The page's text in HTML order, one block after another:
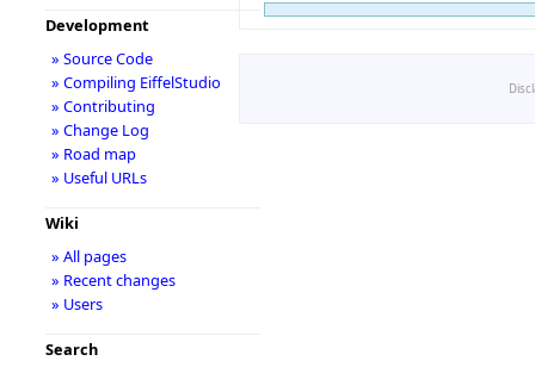
Development
» Source Code
» Compiling EiffelStudio
» Contributing
» Change Log
» Road map
» Useful URLs
Wiki
» All pages
» Recent changes
» Users
Search